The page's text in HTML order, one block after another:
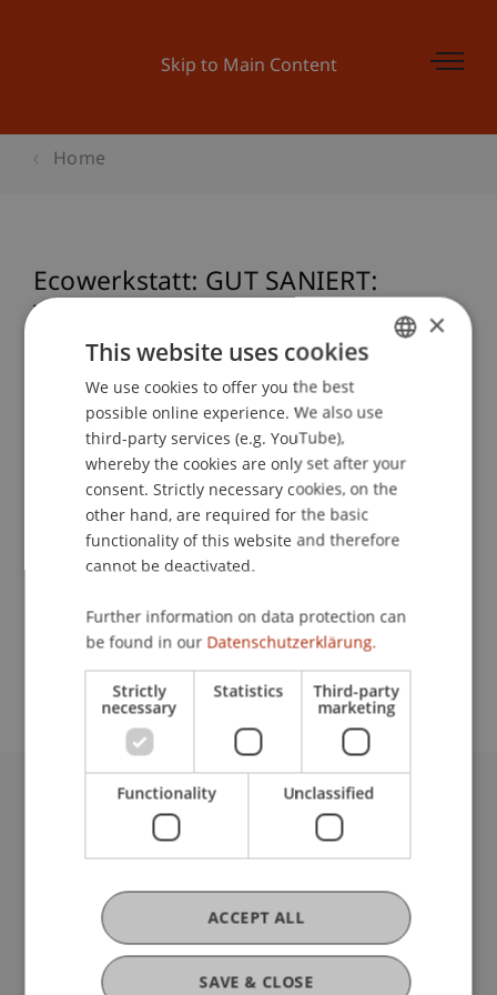
Skip to Main Content
Home
Ecowerkstatt: GUT SANIERT:
Verwaltungsgebäude Hilti AG
Schaan
School or Professorship:
Architecture
Event details
Contact
University Liechtenstein
Fürst-Franz-Josef-Strasse
9490 Vaduz
Liechtenstein
T +423 265 11 11
info@uni.li
Fußzeile Rechtliche Hinweise
Legal Resources
ENGLISH
×
This website uses cookies
We use cookies to offer you the best
possible online experience. We also use
third-party services (e.g. YouTube),
whereby the cookies are only set after your
consent. Strictly necessary cookies, on the
other hand, are required for the basic
functionality of this website and therefore
cannot be deactivated.
Further information on data protection can
be found in our Datenschutzerklärung.
Strictly
necessary
Statistics Third-party
marketing
Functionality Unclassified
SAVE & CLOSE
ACCEPT ALL